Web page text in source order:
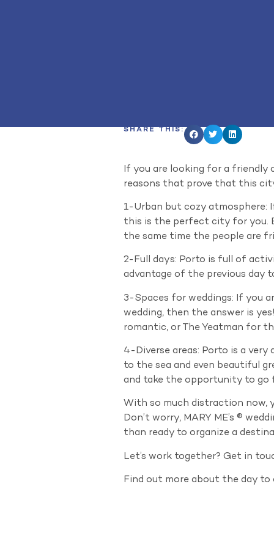
SHARE THIS:
If you are looking for a friendly
reasons that prove that this
1-Urban but cozy atmosphere:
this is the perfect city for you.
the same time the people are
2-Full days: Porto is full of
advantage of the previous day
3-Spaces for weddings: If you
wedding, then the answer is
romantic, or The Yeatman for
4-Diverse areas: Porto is a
to the sea and even beautiful
and take the opportunity to go
With so much distraction now,
Don’t worry, MARY ME’s ®
than ready to organize a
Let’s work together? Get in
Find out more about the day